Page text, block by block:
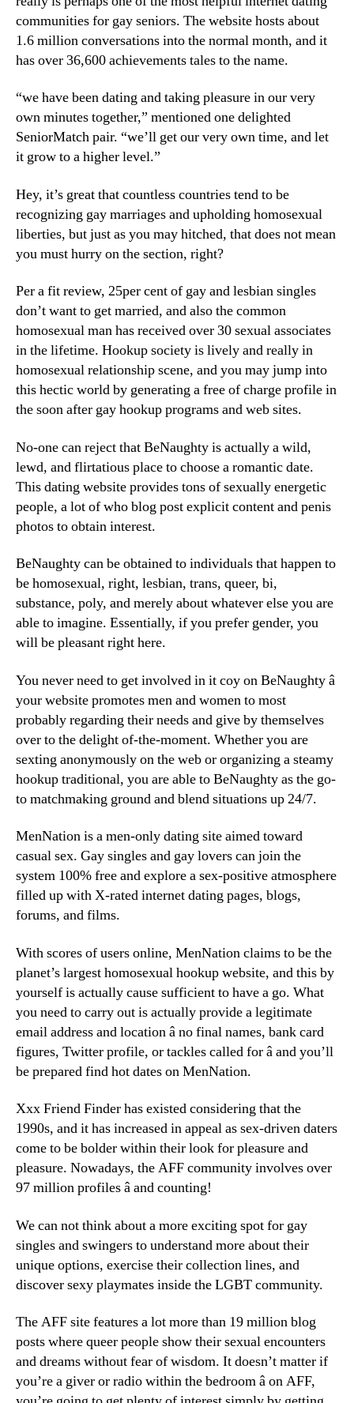
communities for gay seniors. The website hosts about
1.6 million conversations into the normal month, and it
has over 36,600 achievements tales to the name.
“we have been dating and taking pleasure in our very
own minutes together,” mentioned one delighted
SeniorMatch pair. “we’ll get our very own time, and let
it grow to a higher level.”
Hey, it’s great that countless countries tend to be
recognizing gay marriages and upholding homosexual
liberties, but just as you may hitched, that does not mean
you must hurry on the section, right?
Per a fit review, 25per cent of gay and lesbian singles
don’t want to get married, and also the common
homosexual man has received over 30 sexual associates
in the lifetime. Hookup society is lively and really in
homosexual relationship scene, and you may jump into
this hectic world by generating a free of charge profile in
the soon after gay hookup programs and web sites.
No-one can reject that BeNaughty is actually a wild,
lewd, and flirtatious place to choose a romantic date.
This dating website provides tons of sexually energetic
people, a lot of who blog post explicit content and penis
photos to obtain interest.
BeNaughty can be obtained to individuals that happen to
be homosexual, right, lesbian, trans, queer, bi,
substance, poly, and merely about whatever else you are
able to imagine. Essentially, if you prefer gender, you
will be pleasant right here.
You never need to get involved in it coy on BeNaughty â
your website promotes men and women to most
probably regarding their needs and give by themselves
over to the delight of-the-moment. Whether you are
sexting anonymously on the web or organizing a steamy
hookup traditional, you are able to BeNaughty as the go-
to matchmaking ground and blend situations up 24/7.
MenNation is a men-only dating site aimed toward
casual sex. Gay singles and gay lovers can join the
system 100% free and explore a sex-positive atmosphere
filled up with X-rated internet dating pages, blogs,
forums, and films.
With scores of users online, MenNation claims to be the
planet’s largest homosexual hookup website, and this by
yourself is actually cause sufficient to have a go. What
you need to carry out is actually provide a legitimate
email address and location â no final names, bank card
figures, Twitter profile, or tackles called for â and you’ll
be prepared find hot dates on MenNation.
Xxx Friend Finder has existed considering that the
1990s, and it has increased in appeal as sex-driven daters
come to be bolder within their look for pleasure and
pleasure. Nowadays, the AFF community involves over
97 million profiles â and counting!
We can not think about a more exciting spot for gay
singles and swingers to understand more about their
unique options, exercise their collection lines, and
discover sexy playmates inside the LGBT community.
The AFF site features a lot more than 19 million blog
posts where queer people show their sexual encounters
and dreams without fear of wisdom. It doesn’t matter if
you’re a giver or radio within the bedroom â on AFF,